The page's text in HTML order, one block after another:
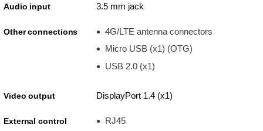
Audio input 3.5 mm jack
Other connections
4G/LTE antenna connectors
Micro USB (x1) (OTG)
USB 2.0 (x1)
Video output DisplayPort 1.4 (x1)
External control
RJ45